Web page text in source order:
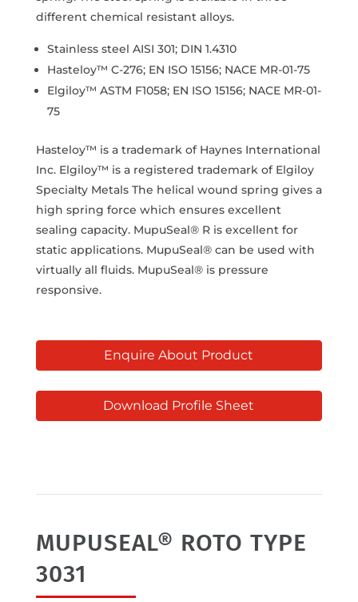
different chemical resistant alloys.
Stainless steel AISI 301; DIN 1.4310
Hasteloy™ C-276; EN ISO 15156; NACE MR-01-75
Elgiloy™ ASTM F1058; EN ISO 15156; NACE MR-01-
75
Hasteloy™ is a trademark of Haynes International
Inc. Elgiloy™ is a registered trademark of Elgiloy
Specialty Metals The helical wound spring gives a
high spring force which ensures excellent
sealing capacity. MupuSeal® R is excellent for
static applications. MupuSeal® can be used with
virtually all fluids. MupuSeal® is pressure
responsive.
Enquire About Product
Download Profile Sheet
MUPUSEAL® ROTO TYPE
3031